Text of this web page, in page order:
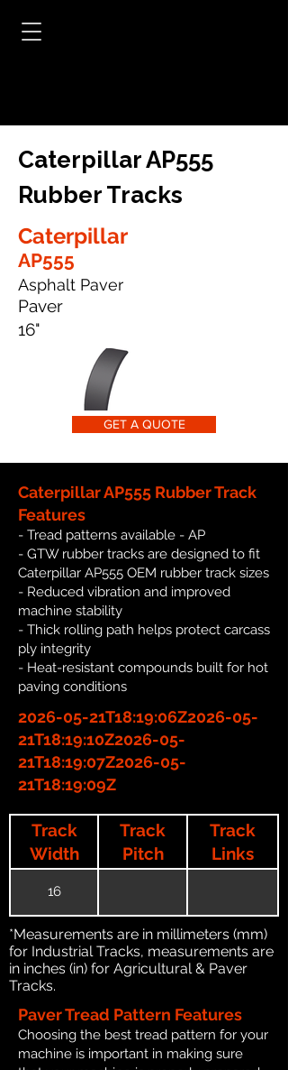
Caterpillar AP555
Rubber Tracks
Caterpillar
AP555
Asphalt Paver
Paver
16"
GET A QUOTE
Caterpillar AP555 Rubber Track
Features
- Tread patterns available - AP
- GTW rubber tracks are designed to fit
Caterpillar AP555 OEM rubber track sizes
- Reduced vibration and improved
machine stability
- Thick rolling path helps protect carcass
ply integrity
- Heat-resistant compounds built for hot
paving conditions
2026-05-21T18:19:06Z2026-05-
21T18:19:10Z2026-05-
21T18:19:07Z2026-05-
21T18:19:09Z
Track
Width
Track
Pitch
Track
Links
16
*Measurements are in millimeters (mm)
for Industrial Tracks, measurements are
in inches (in) for Agricultural & Paver
Tracks.
Paver Tread Pattern Features
Choosing the best tread pattern for your
machine is important in making sure